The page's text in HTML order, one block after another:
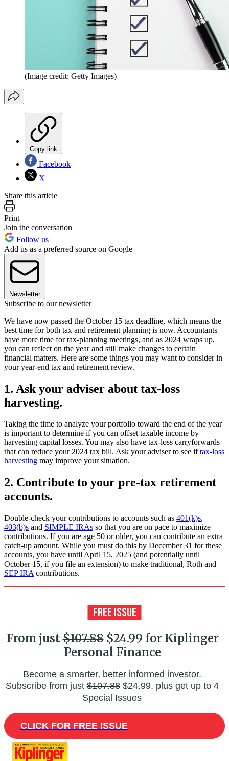
(Image credit: Getty Images)
Copy link
Facebook
X
Share this article
Print
Join the conversation
Follow us
Add us as a preferred source on Google
Newsletter
Subscribe to our newsletter
We have now passed the October 15 tax deadline, which means the
best time for both tax and retirement planning is now. Accountants
have more time for tax-planning meetings, and as 2024 wraps up,
you can reflect on the year and still make changes to certain
financial matters. Here are some things you may want to consider in
your year-end tax and retirement review.
1. Ask your adviser about tax-loss
harvesting.
Taking the time to analyze your portfolio toward the end of the year
is important to determine if you can offset taxable income by
harvesting capital losses. You may also have tax-loss carryforwards
that can reduce your 2024 tax bill. Ask your adviser to see iftax-loss
harvesting may improve your situation.
2. Contribute to your pre-tax retirement
accounts.
Double-check your contributions to accounts such as 401(k)s,
403(b)s and SIMPLE IRAs so that you are on pace to maximize
contributions. If you are age 50 or older, you can contribute an extra
catch-up amount. While you must do this by December 31 for these
accounts, you have until April 15, 2025 (and potentially until
October 15, if you file an extension) to make traditional, Roth and
SEP IRA contributions.
From just$107.88$24.99 for Kiplinger
Personal Finance
Become a smarter, better informed investor.
Subscribe from just$107.88$24.99, plus get up to 4
Special Issues
CLICK FOR FREE ISSUE